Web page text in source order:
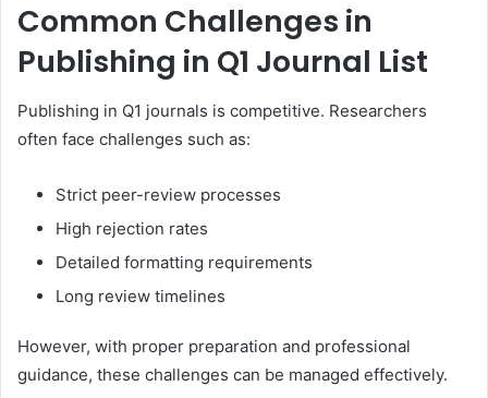
Common Challenges in
Publishing in Q1 Journal List
Publishing in Q1 journals is competitive. Researchers
often face challenges such as:
Strict peer-review processes
High rejection rates
Detailed formatting requirements
Long review timelines
However, with proper preparation and professional
guidance, these challenges can be managed effectively.